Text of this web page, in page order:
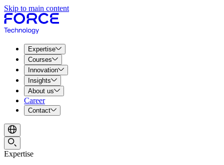
Skip to main content
Expertise
Courses
Innovation
Insights
About us
Career
Contact
Expertise